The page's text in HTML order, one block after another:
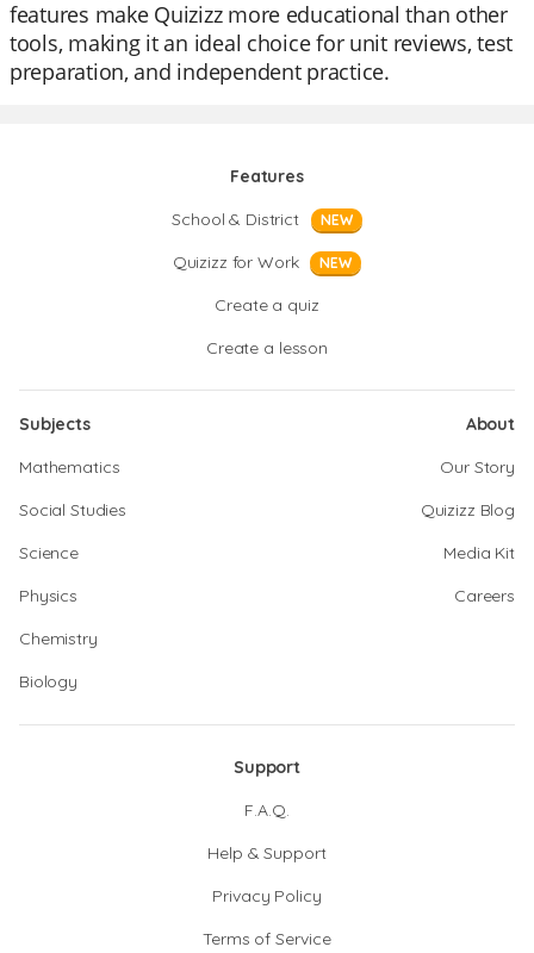
features make Quizizz more educational than other
tools, making it an ideal choice for unit reviews, test
preparation, and independent practice.
Features
School & District
NEW
Quizizz for Work NEW
Create a quiz
Create a lesson
Subjects
Mathematics
Social Studies
Science
Physics
Chemistry
Biology
About
Our Story
Quizizz Blog
Media Kit
Careers
Support
F.A.Q.
Help & Support
Privacy Policy
Terms of Service